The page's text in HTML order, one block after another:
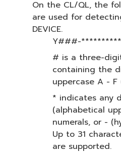
On the CL/QL, the
are used for
DEVICE.
Y###-**********
# is a three-
containing the
uppercase A - F
* indicates any
(alphabetical
numerals, or -
Up to 31
are supported.